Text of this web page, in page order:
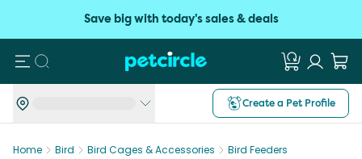
Save big with today's sales & deals
Search
Create a Pet Profile
Home Bird Bird Cages & Accessories Bird Feeders